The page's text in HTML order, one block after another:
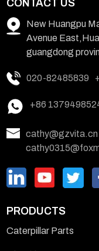
CONTACT US
New Huangpu
Avenue
guangdong
020-82485839
+86
cathy@gzvita.cn
PRODUCTS
Caterpillar Parts